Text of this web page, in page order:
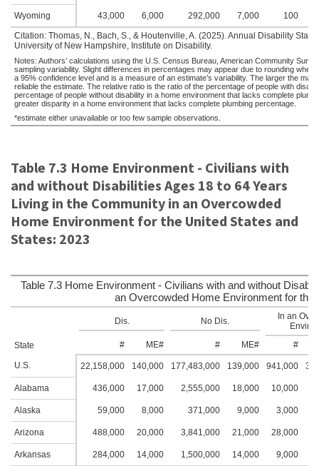
Wyoming 43,000 6,000 292,000 7,000 100
Notes: Authors’ calculations using the U.S. Census Bureau, American Community
sampling variability. Slight differences in percentages may appear due to rounding
a 95% confidence level and is a measure of an estimate’s variability. The larger the
reliable the estimate. The relative ratio is the ratio of the percentage of people with
percentage of people without disability in a home environment that lacks complete
greater disparity in a home environment that lacks complete plumbing percentage.
*estimate either unavailable or too few sample observations.
Citation: Thomas, N., Bach, S., & Houtenville, A. (2025). Annual Disability
University of New Hampshire, Institute on Disability.
Table 7.3 Home Environment - Civilians with
and without Disabilities Ages 18 to 64 Years
Living in the Community in an Overcowded
Home Environment for the United States and
States: 2023
Table 7.3 Home Environment - Civilians with and without
an Overcowded Home Environment for the
State
Dis. No Dis.
In an
#
ME# # ME# #
U.S. 22,158,000 140,000 177,483,000 139,000 941,000
Alabama 436,000 17,000 2,555,000 18,000 10,000
Alaska 59,000 8,000 371,000 9,000 3,000
Arizona 488,000 20,000 3,841,000 21,000 28,000
Arkansas 284,000 14,000 1,500,000 14,000 9,000